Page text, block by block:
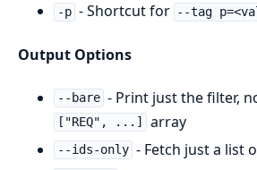
-p - Shortcut for --tag
Output Options
--bare - Print just the filter,
["REQ", ...] array
--ids-only - Fetch just a list